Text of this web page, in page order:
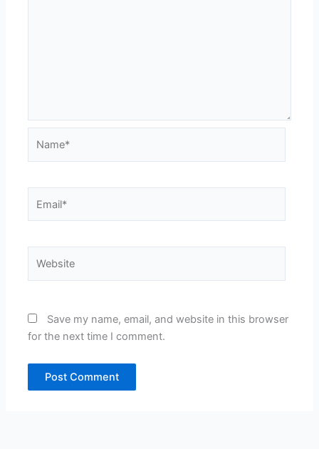
Save my name, email, and website in this browser
for the next time I comment.